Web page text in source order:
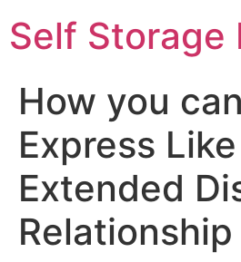
Self Storage
How you can
Express
Extended
Relationship